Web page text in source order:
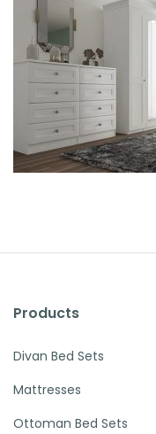
Products
Divan Bed Sets
Mattresses
Ottoman Bed Sets